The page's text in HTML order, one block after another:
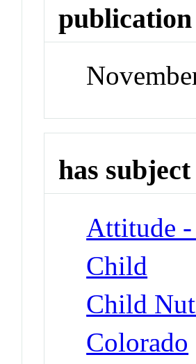
publication
has
Attitude -
Child
Child
Colorado